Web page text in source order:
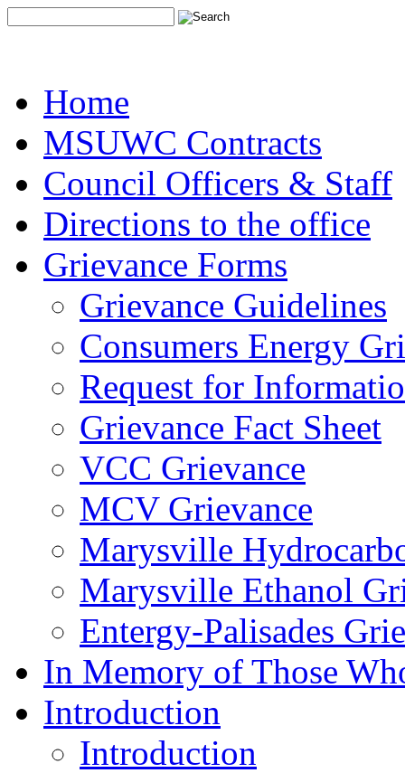
Home
MSUWC Contracts
Council Officers & Staff
Directions to the office
Grievance Forms
Grievance Guidelines
Consumers Energy
Request for
Grievance Fact Sheet
VCC Grievance
MCV Grievance
Marysville
Marysville Ethanol
Entergy-Palisades
In Memory of Those
Introduction
Introduction